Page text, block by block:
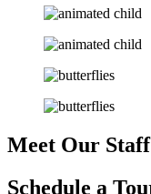
Meet Our Staff
Schedule a